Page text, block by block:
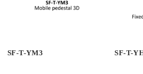
SF-T-YM3 SF-T-